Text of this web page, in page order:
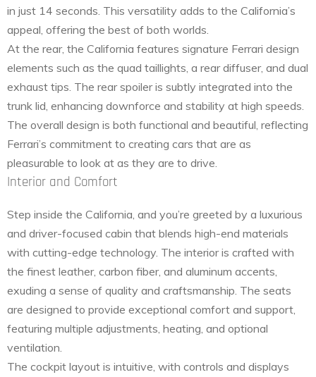
in just 14 seconds. This versatility adds to the California’s
appeal, offering the best of both worlds.
At the rear, the California features signature Ferrari design
elements such as the quad taillights, a rear diffuser, and dual
exhaust tips. The rear spoiler is subtly integrated into the
trunk lid, enhancing downforce and stability at high speeds.
The overall design is both functional and beautiful, reflecting
Ferrari’s commitment to creating cars that are as
pleasurable to look at as they are to drive.
Interior and Comfort
Step inside the California, and you’re greeted by a luxurious
and driver-focused cabin that blends high-end materials
with cutting-edge technology. The interior is crafted with
the finest leather, carbon fiber, and aluminum accents,
exuding a sense of quality and craftsmanship. The seats
are designed to provide exceptional comfort and support,
featuring multiple adjustments, heating, and optional
ventilation.
The cockpit layout is intuitive, with controls and displays